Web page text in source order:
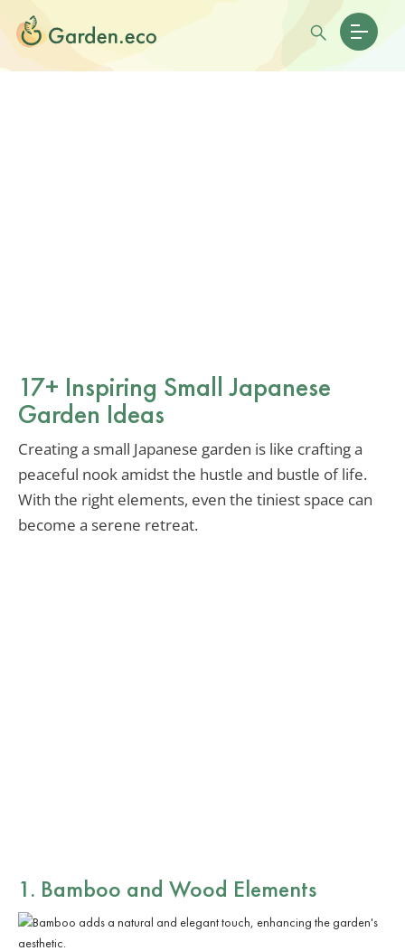
17+ Inspiring Small Japanese
Garden Ideas
Creating a small Japanese garden is like crafting a
peaceful nook amidst the hustle and bustle of life.
With the right elements, even the tiniest space can
become a serene retreat.
1. Bamboo and Wood Elements